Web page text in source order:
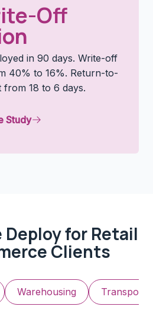
Off
in 90 days. Write-off
40% to 16%. Return-to-
18 to 6 days.
Study
Deploy for Retail
Clients
Warehousing